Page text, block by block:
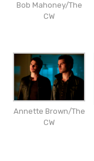
Bob Mahoney/The
CW
Annette Brown/The
CW